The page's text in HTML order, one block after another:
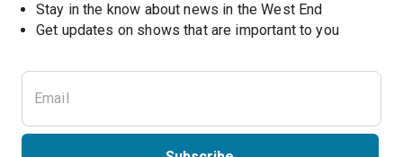
Stay in the know about news in the West End
Get updates on shows that are important to you